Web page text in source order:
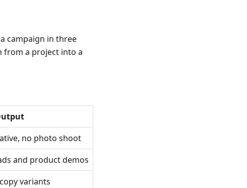
campaign in three
from a project into a
no photo shoot
and product demos
variants